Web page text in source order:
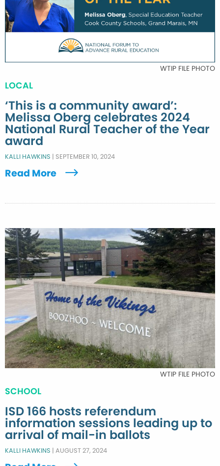
WTIP FILE PHOTO
LOCAL
‘This is a community award’:
Melissa Oberg celebrates 2024
National Rural Teacher of the Year
award
KALLI HAWKINS | SEPTEMBER 10, 2024
Read More
WTIP FILE PHOTO
SCHOOL
ISD 166 hosts referendum
information sessions leading up to
arrival of mail-in ballots
KALLI HAWKINS | AUGUST 27, 2024